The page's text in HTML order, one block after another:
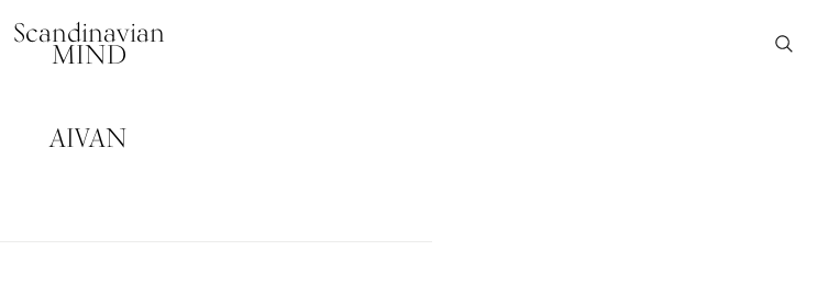
Scandinavian
MIND
AIVAN